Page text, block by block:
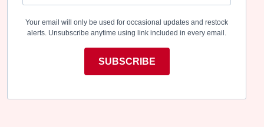
Your email will only be used for occasional updates and restock
alerts. Unsubscribe anytime using link included in every email.
SUBSCRIBE